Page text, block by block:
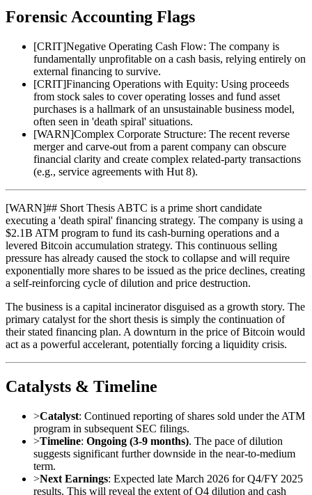
Forensic Accounting Flags
[CRIT]Negative Operating Cash Flow: The company is
fundamentally unprofitable on a cash basis, relying entirely on
external financing to survive.
[CRIT]Financing Operations with Equity: Using proceeds
from stock sales to cover operating losses and fund asset
purchases is a hallmark of an unsustainable business model,
often seen in 'death spiral' situations.
[WARN]Complex Corporate Structure: The recent reverse
merger and carve-out from a parent company can obscure
financial clarity and create complex related-party transactions
(e.g., service agreements with Hut 8).
[WARN]## Short Thesis ABTC is a prime short candidate
executing a 'death spiral' financing strategy. The company is using a
$2.1B ATM program to fund its cash-burning operations and a
levered Bitcoin accumulation strategy. This continuous selling
pressure has already caused the stock to collapse and will require
exponentially more shares to be issued as the price declines, creating
a self-reinforcing cycle of dilution and price destruction.
The business is a capital incinerator disguised as a growth story. The
primary catalyst for the short thesis is simply the continuation of
their stated financing plan. A downturn in the price of Bitcoin would
act as a powerful accelerant, potentially forcing a liquidity crisis.
Catalysts & Timeline
>Catalyst: Continued reporting of shares sold under the ATM
program in subsequent SEC filings.
>Timeline: Ongoing (3-9 months). The pace of dilution
suggests significant further downside in the near-to-medium
term.
>Next Earnings: Expected late March 2026 for Q4/FY 2025
results. This will reveal the extent of Q4 dilution and cash